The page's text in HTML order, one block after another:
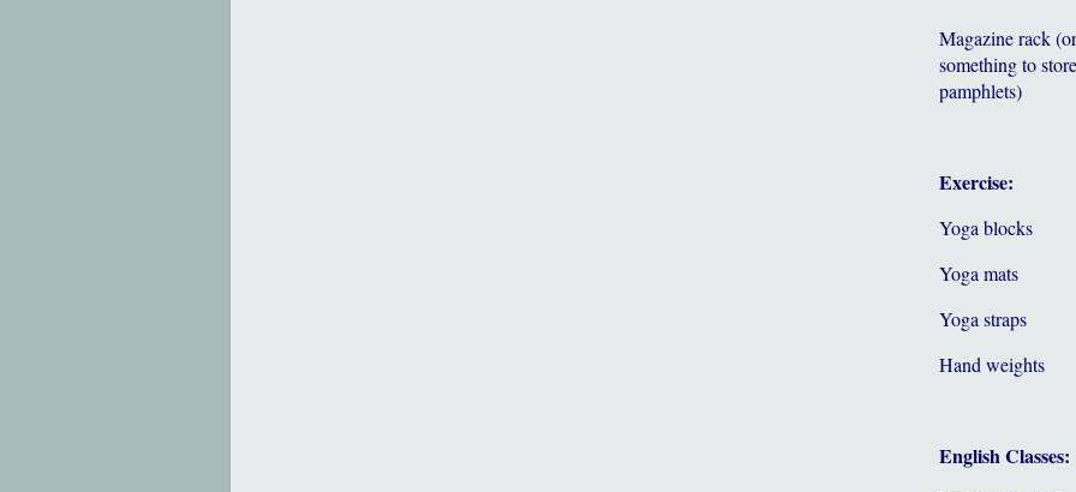
Magazine rack (or
something to
pamphlets)
Exercise:
Yoga blocks
Yoga mats
Yoga straps
Hand weights
English Classes: